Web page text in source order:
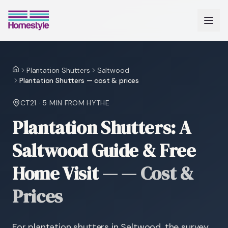
HomePlantation Shutters
Saltwood
Plantation Shutters — cost & prices
CT21 · 5 MIN FROM HYTHE
Plantation Shutters: A
Saltwood Guide & Free
Home Visit—— Cost &
Prices